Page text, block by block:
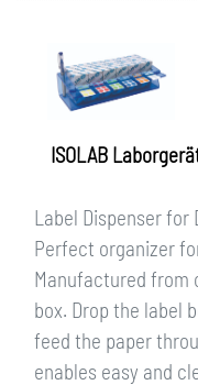
ISOLAB
Label Dispenser for
Perfect organizer
Manufactured from
box. Drop the label
feed the paper
enables easy and